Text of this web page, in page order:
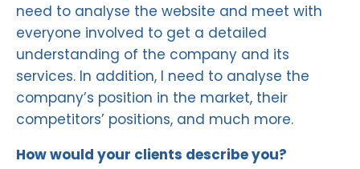
need to analyse the website and meet with
everyone involved to get a detailed
understanding of the company and its
services. In addition, I need to analyse the
company’s position in the market, their
competitors’ positions, and much more.
How would your clients describe you?